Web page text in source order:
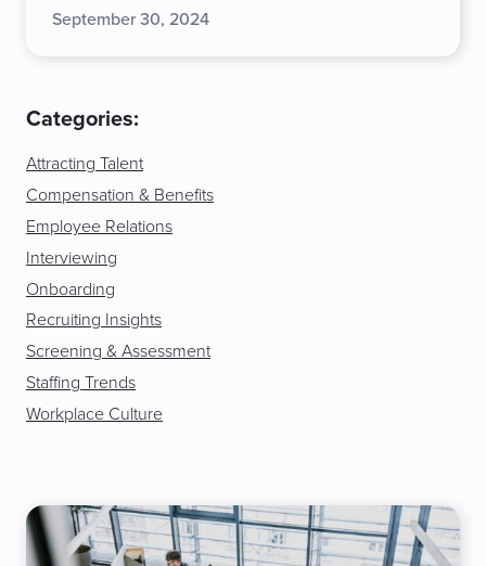
September 30, 2024
Categories:
Attracting Talent
Compensation & Benefits
Employee Relations
Interviewing
Onboarding
Recruiting Insights
Screening & Assessment
Staffing Trends
Workplace Culture